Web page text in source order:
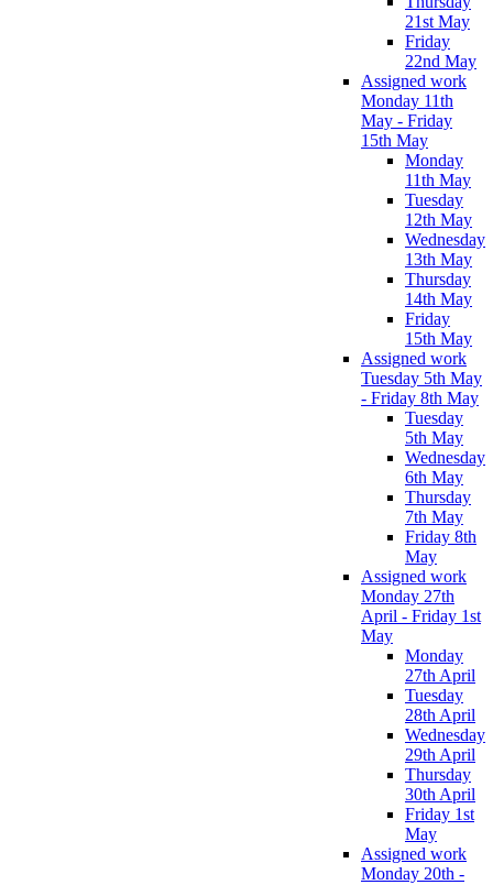
21st May
Friday
22nd May
Assigned work
Monday 11th
May - Friday
15th May
Monday
11th May
Tuesday
12th May
Wednesday
13th May
Thursday
14th May
Friday
15th May
Assigned work
Tuesday 5th May
- Friday 8th May
Tuesday
5th May
Wednesday
6th May
Thursday
7th May
Friday 8th
May
Assigned work
Monday 27th
April - Friday 1st
May
Monday
27th April
Tuesday
28th April
Wednesday
29th April
Thursday
30th April
Friday 1st
May
Assigned work
Monday 20th -